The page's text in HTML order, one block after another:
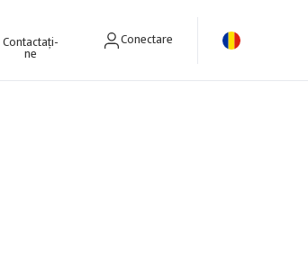
Contactați-
ne
Conectare